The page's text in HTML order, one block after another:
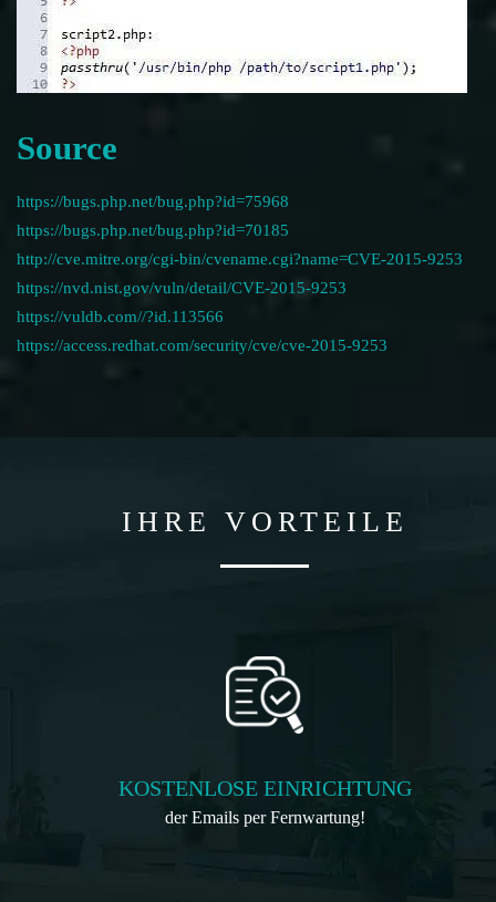
Source
https://bugs.php.net/bug.php?id=75968
https://bugs.php.net/bug.php?id=70185
http://cve.mitre.org/cgi-bin/cvename.cgi?name=CVE-2015-9253
https://nvd.nist.gov/vuln/detail/CVE-2015-9253
https://vuldb.com//?id.113566
https://access.redhat.com/security/cve/cve-2015-9253
IHRE VORTEILE
KOSTENLOSE EINRICHTUNG
der Emails per Fernwartung!